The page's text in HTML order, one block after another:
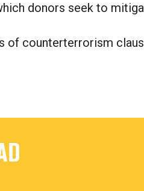
donors seek to
of counterterrorism